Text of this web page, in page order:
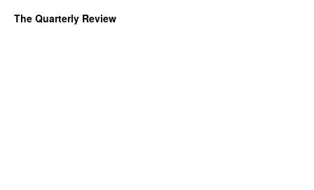
The Quarterly Review